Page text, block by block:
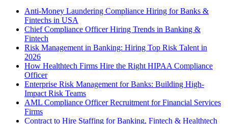
Anti-Money Laundering Compliance Hiring for Banks &
Fintechs in USA
Chief Compliance Officer Hiring Trends in Banking &
Fintech
Risk Management in Banking: Hiring Top Risk Talent in
2026
How Healthtech Firms Hire the Right HIPAA Compliance
Officer
Enterprise Risk Management for Banks: Building High-
Impact Risk Teams
AML Compliance Officer Recruitment for Financial Services
Firms
Contract to Hire Staffing for Banking, Fintech & Healthtech